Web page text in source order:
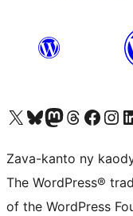
Tsidiho ny kaonty X (twitter fahiny)
Visit our Bluesky account
Tsidiho ny kaonty Mastodon antsika
Visit our Threads
Tsidiho ny
Tsidiho
Zava-kanto ny
The WordPress®
of the WordPress